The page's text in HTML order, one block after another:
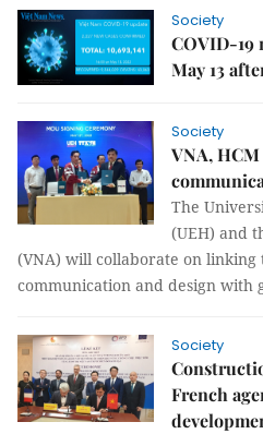
Society
COVID-19
May 13
Society
VNA,
The
(UEH) and
(VNA) will collaborate on
communication and design with
Society
French